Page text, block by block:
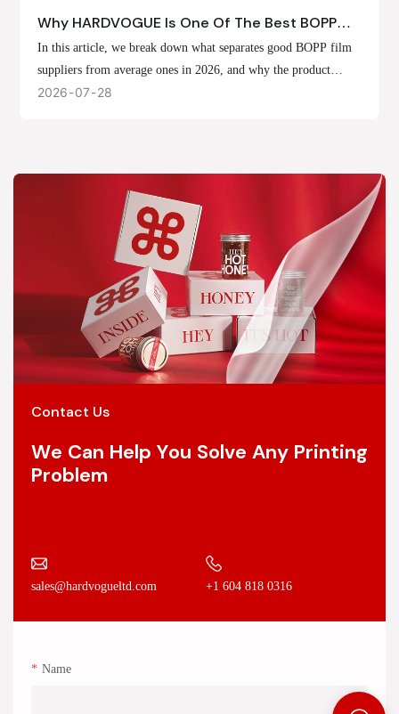
Why HARDVOGUE Is One Of The Best BOPP
Film Suppliers In 2026
In this article, we break down what separates good BOPP film
suppliers from average ones in 2026, and why the product
offerings, customization options, and production capabilities at
2026 07 28
Contact Us
We Can Help You Solve Any Printing
Problem
sales@hardvogueltd.com +1 604 818 0316
Name